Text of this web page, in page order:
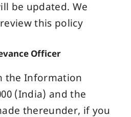
be updated. We
this policy
Officer
the Information
(India) and the
thereunder, if you